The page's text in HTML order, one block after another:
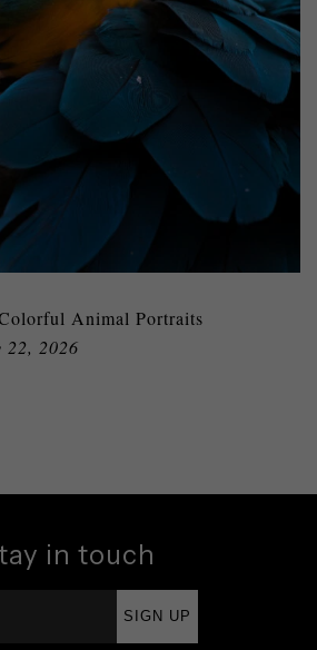
Animal Portraits
2026
in touch
SIGN UP